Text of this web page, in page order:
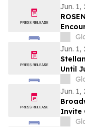
Jun. 1,
Jun. 1,
Until
with
Jun. 1,
Invite